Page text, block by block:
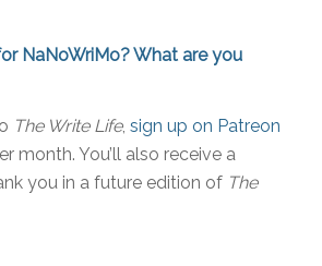
NaNoWriMo? What are you
The Write Life, sign up on Patreon
month. You’ll also receive a
you in a future edition of The